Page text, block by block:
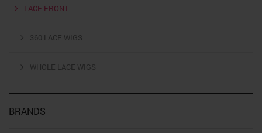
LACE FRONT
360 LACE WIGS
WHOLE LACE WIGS
BRANDS